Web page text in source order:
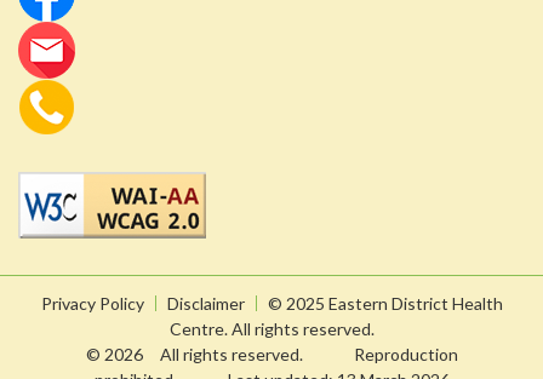
Privacy Policy Disclaimer
© 2025 Eastern District Health
Centre. All rights reserved.
© 2026 All rights reserved. Reproduction